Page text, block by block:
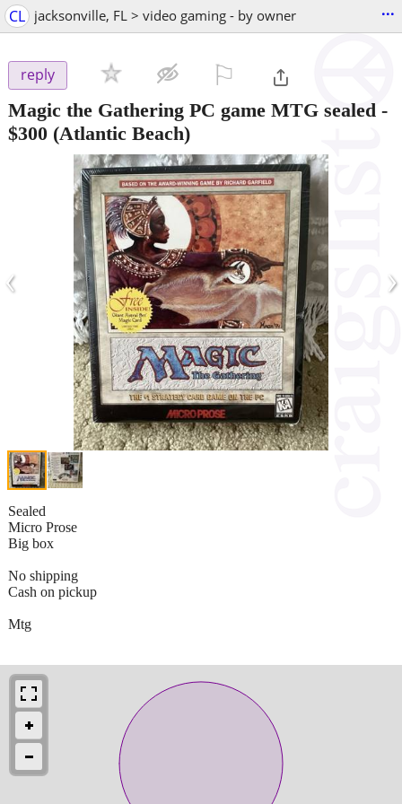
CL jacksonville, FL > video gaming - by owner ...
reply
Magic the Gathering PC game MTG sealed -
$300 (Atlantic Beach)
‹ ›
Sealed
Micro Prose
Big box
No shipping
Cash on pickup
Mtg